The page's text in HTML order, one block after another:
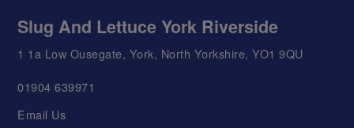
Slug And Lettuce York Riverside
1 1a Low Ousegate, York, North Yorkshire, YO1 9QU
01904 639971
Email Us